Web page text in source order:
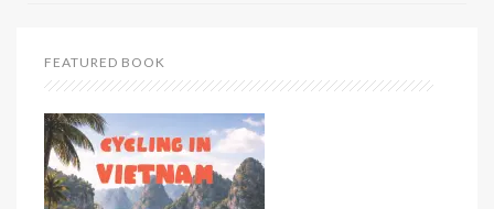
FEATURED BOOK